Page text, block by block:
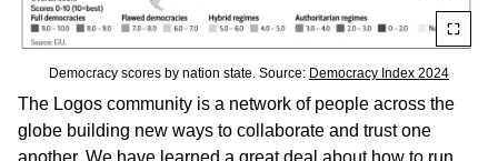
Democracy scores by nation state. Source: Democracy Index 2024
The Logos community is a network of people across the
globe building new ways to collaborate and trust one